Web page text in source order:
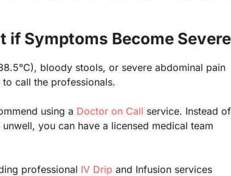
if Symptoms Become Severe
bloody stools, or severe abdominal pain
call the professionals.
using a Doctor on Call service. Instead of
you can have a licensed medical team
professional IV Drip and Infusion services